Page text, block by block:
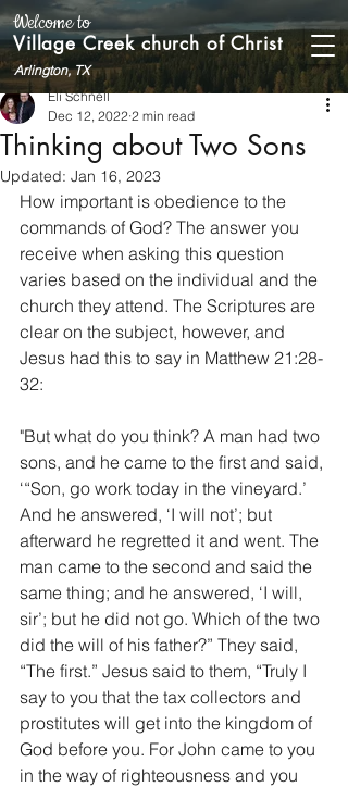
Welcome to
Village Creek church of Christ
Arlington, TX
Thinking about Two Sons
Eli Schnell
Dec 12, 2022 2 min read
Updated: Jan 16, 2023
How important is obedience to the
commands of God? The answer you
receive when asking this question
varies based on the individual and the
church they attend. The Scriptures are
clear on the subject, however, and
Jesus had this to say in Matthew 21:28-
32:
"But what do you think? A man had two
sons, and he came to the first and said,
‘“Son, go work today in the vineyard.’
And he answered, ‘I will not’; but
afterward he regretted it and went. The
man came to the second and said the
same thing; and he answered, ‘I will,
sir’; but he did not go. Which of the two
did the will of his father?” They said,
“The first.” Jesus said to them, “Truly I
say to you that the tax collectors and
prostitutes will get into the kingdom of
God before you. For John came to you
in the way of righteousness and you